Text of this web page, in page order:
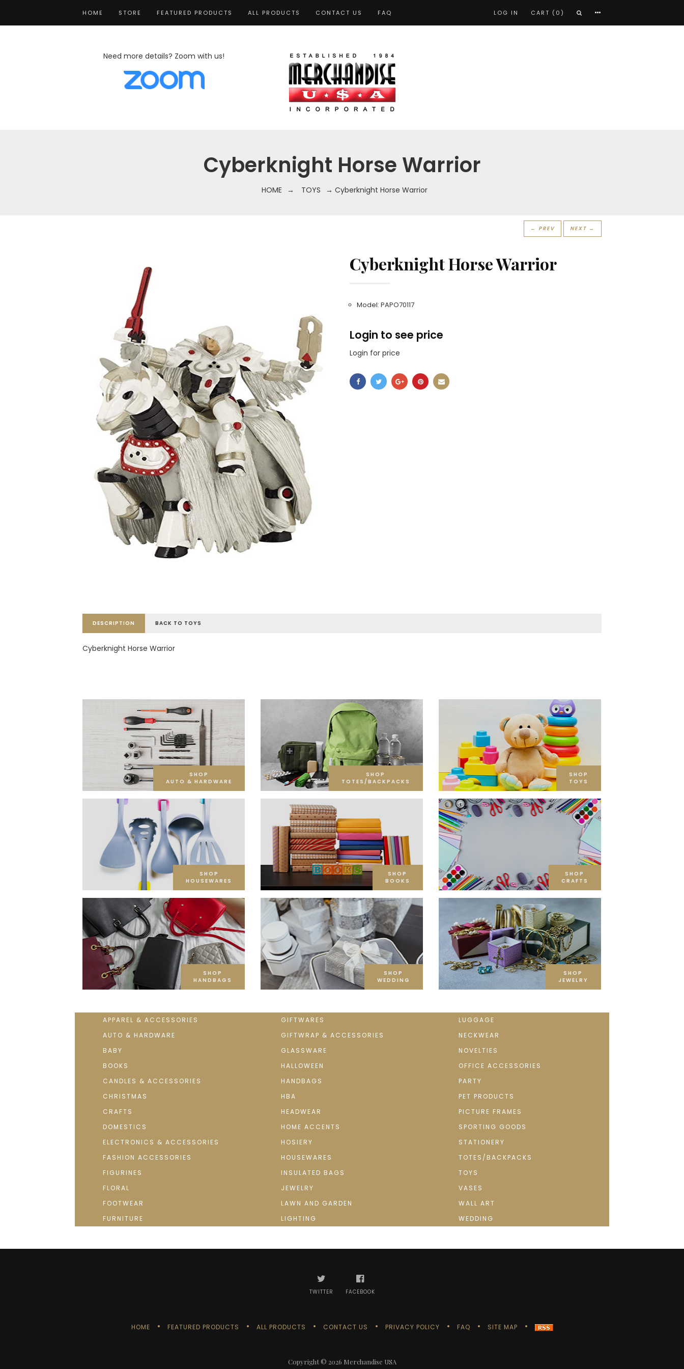
HOME STORE FEATURED PRODUCTS ALL PRODUCTS CONTACT US FAQ LOG IN CART (0)
Need more details? Zoom with us!
Cyberknight Horse Warrior
HOME → TOYS → Cyberknight Horse Warrior
← PREV NEXT →
Cyberknight Horse Warrior
Model: PAPO70117
Login to see price
Login for price
DESCRIPTION BACK TO TOYS
Cyberknight Horse Warrior
SHOP
AUTO & HARDWARE
SHOP
TOTES/BACKPACKS
SHOP
TOYS
SHOP
HOUSEWARES
SHOP
BOOKS
SHOP
CRAFTS
SHOP
HANDBAGS
SHOP
WEDDING
SHOP
JEWELRY
APPAREL & ACCESSORIES
AUTO & HARDWARE
BABY
BOOKS
CANDLES & ACCESSORIES
CHRISTMAS
CRAFTS
DOMESTICS
ELECTRONICS & ACCESSORIES
FASHION ACCESSORIES
FIGURINES
FLORAL
FOOTWEAR
FURNITURE
GIFTWARES
GIFTWRAP & ACCESSORIES
GLASSWARE
HALLOWEEN
HANDBAGS
HBA
HEADWEAR
HOME ACCENTS
HOSIERY
HOUSEWARES
INSULATED BAGS
JEWELRY
LAWN AND GARDEN
LIGHTING
LUGGAGE
NECKWEAR
NOVELTIES
OFFICE ACCESSORIES
PARTY
PET PRODUCTS
PICTURE FRAMES
SPORTING GOODS
STATIONERY
TOTES/BACKPACKS
TOYS
VASES
WALL ART
WEDDING
TWITTER FACEBOOK
HOME FEATURED PRODUCTS ALL PRODUCTS CONTACT US PRIVACY POLICY FAQ SITE MAP
Copyright © 2026 Merchandise USA